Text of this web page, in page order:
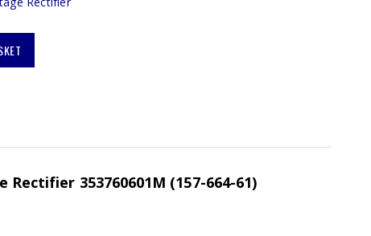
353760601M (157-664-61)